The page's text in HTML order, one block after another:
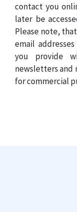
contact you
later be
Please note,
email
you provide
newsletters and
for commercial